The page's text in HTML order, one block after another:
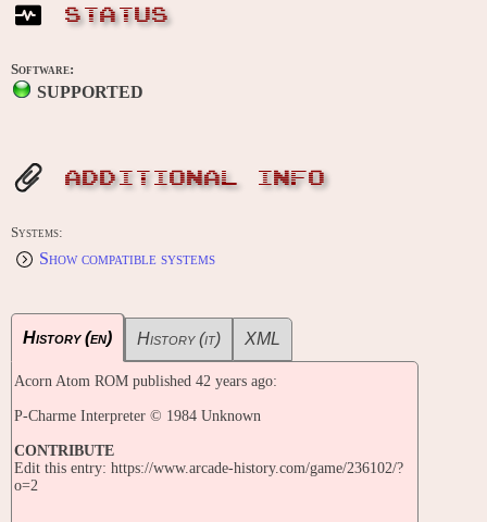
STATUS
Software:
SUPPORTED
ADDITIONAL INFO
Systems:
Show compatible systems
History (en) History (it) XML
Acorn Atom ROM published 42 years ago:
P-Charme Interpreter © 1984 Unknown
CONTRIBUTE
Edit this entry: https://www.arcade-history.com/game/236102/?
o=2